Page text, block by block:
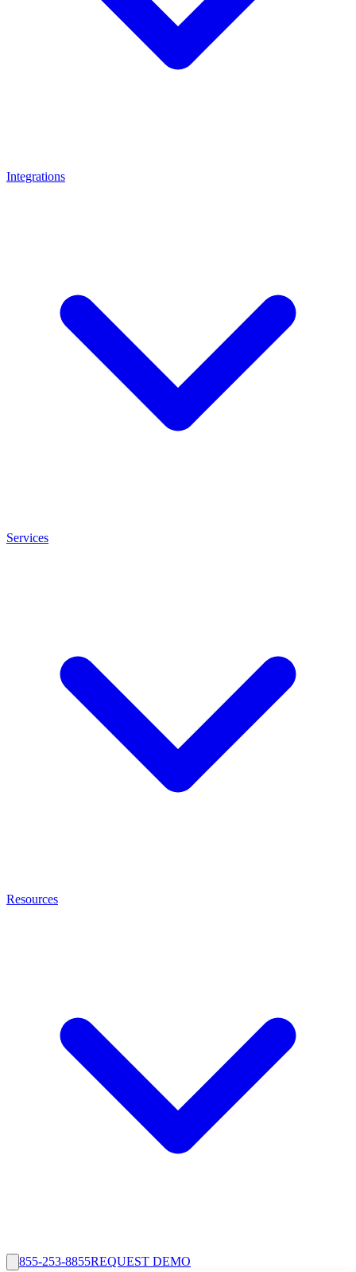
Integrations
Services
Resources
855-253-8855REQUEST DEMO